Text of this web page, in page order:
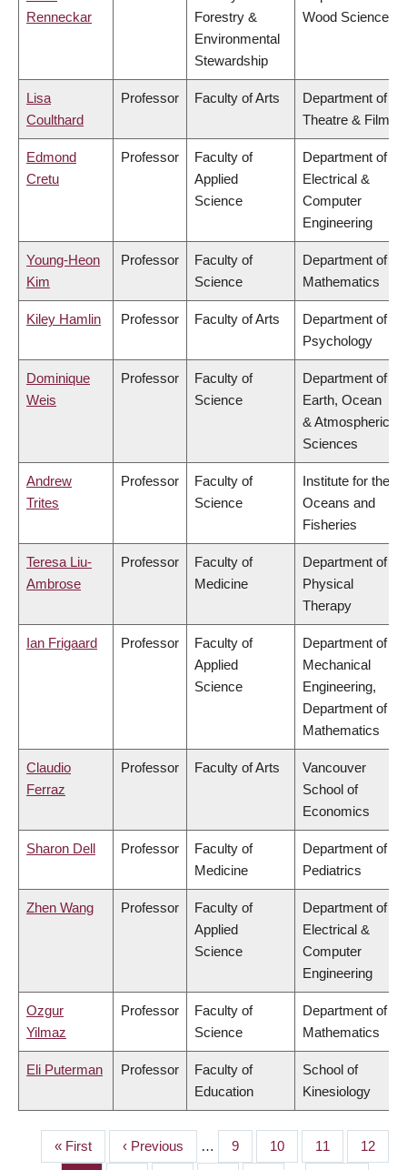
Renneckar
Forestry &
Environmental
Stewardship
Wood Science
Lisa
Coulthard
Professor Faculty of Arts
Department of
Theatre & Film
Edmond
Cretu
Professor
Faculty of
Applied
Science
Department of
Electrical &
Computer
Engineering
Young-Heon
Kim
Professor
Faculty of
Science
Department of
Mathematics
Kiley Hamlin Professor Faculty of Arts
Department of
Psychology
Dominique
Weis
Professor
Faculty of
Science
Department of
Earth, Ocean
& Atmospheric
Sciences
Andrew
Trites
Professor
Faculty of
Science
Institute for the
Oceans and
Fisheries
Teresa Liu-
Ambrose
Professor
Faculty of
Medicine
Department of
Physical
Therapy
Ian Frigaard Professor
Faculty of
Applied
Science
Department of
Mechanical
Engineering,
Department of
Mathematics
Claudio
Ferraz
Professor Faculty of Arts
Vancouver
School of
Economics
Sharon Dell Professor
Faculty of
Medicine
Department of
Pediatrics
Zhen Wang Professor
Faculty of
Applied
Science
Department of
Electrical &
Computer
Engineering
Ozgur
Yilmaz
Professor
Faculty of
Science
Department of
Mathematics
Eli Puterman Professor
Faculty of
Education
School of
Kinesiology
PAGINATION
First
« First
Previous
‹ Previous … Page
9 Page
10 Page
11 Page
12